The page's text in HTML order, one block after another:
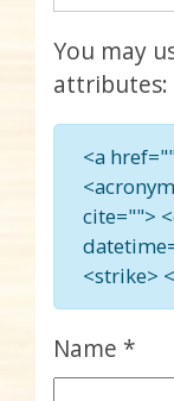
You may
attributes:
<a
cite="">
<strike>
Name *